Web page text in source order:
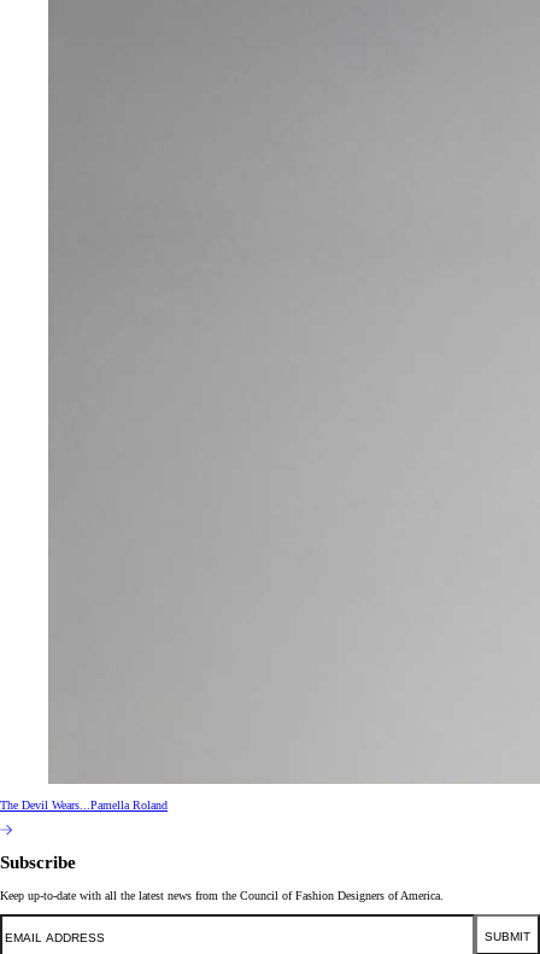
The Devil Wears...Pamella Roland
Subscribe
Keep up-to-date with all the latest news from the Council of Fashion Designers of America.
Email
SUBMIT